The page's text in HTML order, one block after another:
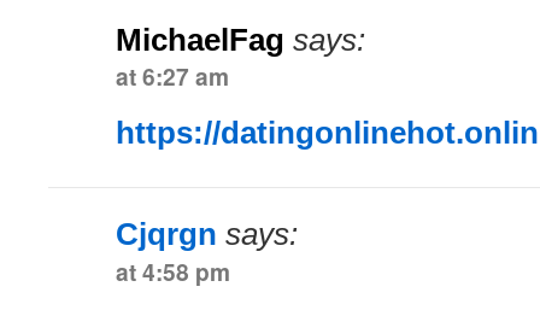
MichaelFag says:
at 6:27 am
https://
Cjqrgn says:
at 4:58 pm